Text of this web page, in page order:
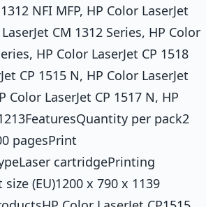
NFI MFP, HP Color LaserJet
CM 1312 Series, HP Color
HP Color LaserJet CP 1518
CP 1515 N, HP Color LaserJet
Color LaserJet CP 1517 N, HP
per pack2
pagesPrint
cartridgePrinting
(EU)1200 x 790 x 1139